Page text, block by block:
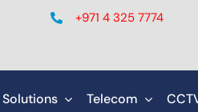
+971 4 325 7774
Solutions Telecom